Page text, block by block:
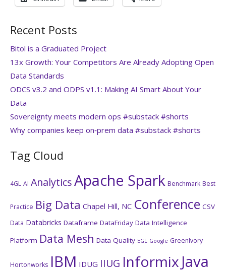
Recent Posts
Bitol is a Graduated Project
13x Growth: Your Competitors Are Already Adopting Open
Data Standards
ODCS v3.2 and ODPS v1.1: Making AI Smart About Your
Data
Sovereignty meets modern ops #substack #shorts
Why companies keep on‑prem data #substack #shorts
Tag Cloud
4GL AI AnalyticsApache Spark Benchmark Best
Practice Big Data Chapel Hill, NC Conference CSV
Data Databricks Dataframe DataFriday Data Intelligence
Platform Data Mesh Data Quality EGL Google GreenIvory
Hortonworks IBM IDUG IIUG Informix Java